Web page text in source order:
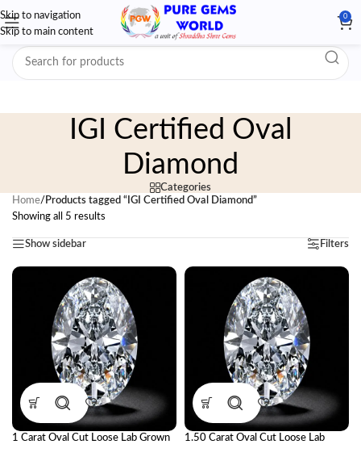
Skip to navigation
Skip to main content
0
IGI Certified Oval
Diamond
Categories
Home/ Products tagged “IGI Certified Oval Diamond”
Showing all 5 results
Show sidebar Filters
1 Carat Oval Cut Loose Lab Grown
1.50 Carat Oval Cut Loose Lab